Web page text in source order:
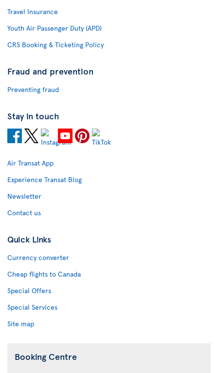
Travel Insurance
Youth Air Passenger Duty (APD)
CRS Booking & Ticketing Policy
Fraud and prevention
Preventing fraud
Stay in touch
Air Transat App
Experience Transat Blog
Newsletter
Contact us
Quick Links
Currency converter
Cheap flights to Canada
Special Offers
Special Services
Site map
Booking Centre